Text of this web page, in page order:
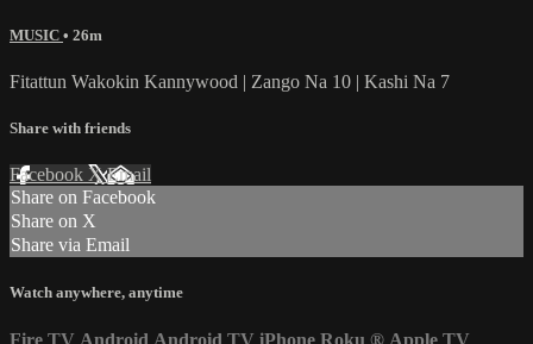
MUSIC • 26m
Fitattun Wakokin Kannywood | Zango Na 10 | Kashi Na 7
Share with friends
Facebook XEmail
Share on Facebook
Share on X
Share via Email
Watch anywhere, anytime
Fire TV Android Android TV iPhone Roku ® Apple TV